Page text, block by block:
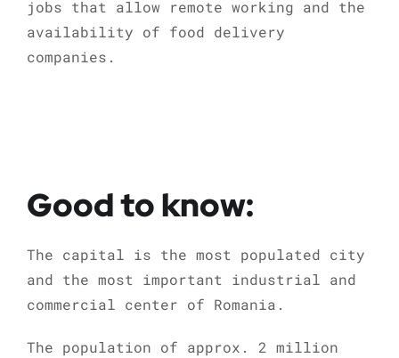
jobs that allow remote working and the
availability of food delivery
companies.
Good to know:
The capital is the most populated city
and the most important industrial and
commercial center of Romania.
The population of approx. 2 million